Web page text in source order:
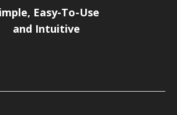
Easy-To-Use
and Intuitive